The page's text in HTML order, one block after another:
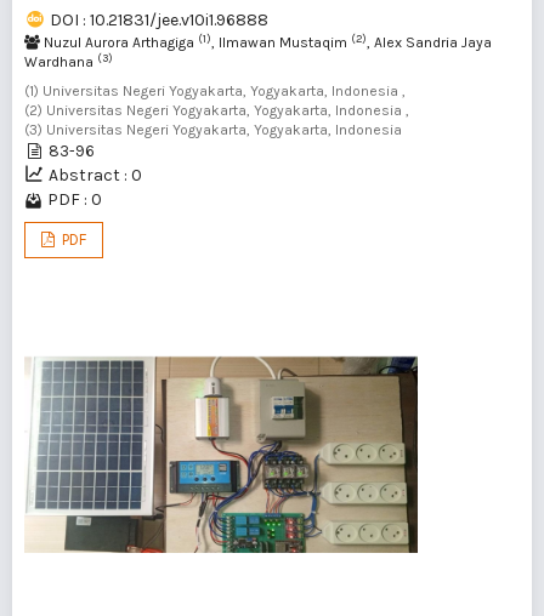
DOI : 10.21831/jee.v10i1.96888
Nuzul Aurora Arthagiga (1), Ilmawan Mustaqim (2), Alex Sandria Jaya
Wardhana (3)
(1) Universitas Negeri Yogyakarta, Yogyakarta, Indonesia ,
(2) Universitas Negeri Yogyakarta, Yogyakarta, Indonesia ,
(3) Universitas Negeri Yogyakarta, Yogyakarta, Indonesia
83-96
Abstract : 0
PDF : 0
PDF